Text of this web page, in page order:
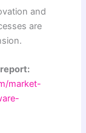
and
are
market-